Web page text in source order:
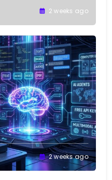
2 weeks ago
2 weeks ago